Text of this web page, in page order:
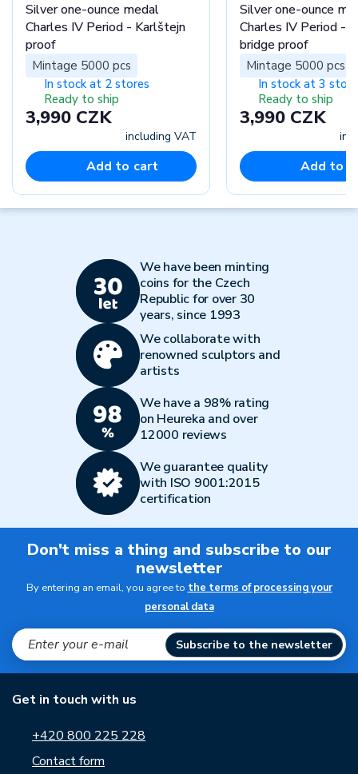
Silver one-ounce medal
Charles IV Period - Karlštejn
proof
Mintage 5000 pcs
In stock at 2 stores
Ready to ship
3,990 CZK
including VAT
Add to cart
Silver one-ounce
Charles IV Period -
bridge proof
Mintage 5000 pcs
In stock at 3
Ready to ship
3,990 CZK
Add to
We have been minting
coins for the Czech
Republic for over 30
years, since 1993
We collaborate with
renowned sculptors and
artists
We have a 98% rating
on Heureka and over
12000 reviews
We guarantee quality
with ISO 9001:2015
certification
Don't miss a thing and subscribe to our
newsletter
By entering an email, you agree to the terms of processing your
personal data
Subscribe to the newsletter
Get in touch with us
+420 800 225 228
Contact form